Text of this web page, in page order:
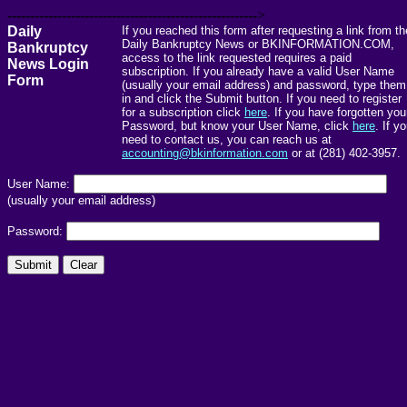
------------------------------------------------------->
Daily
Bankruptcy
News Login
Form
If you reached this form after requesting a link from
Daily Bankruptcy News or BKINFORMATION.COM,
access to the link requested requires a paid
subscription. If you already have a valid User Name
(usually your email address) and password, type them
in and click the Submit button. If you need to register
for a subscription click here. If you have forgotten
Password, but know your User Name, click here. If
need to contact us, you can reach us at
accounting@bkinformation.com or at (281) 402-3957.
User Name:
(usually your email address)
Password: